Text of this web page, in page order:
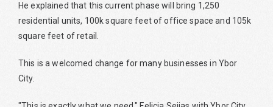
He explained that this current phase will bring 1,250
residential units, 100k square feet of office space and 105k
square feet of retail.
This is a welcomed change for many businesses in Ybor
City.